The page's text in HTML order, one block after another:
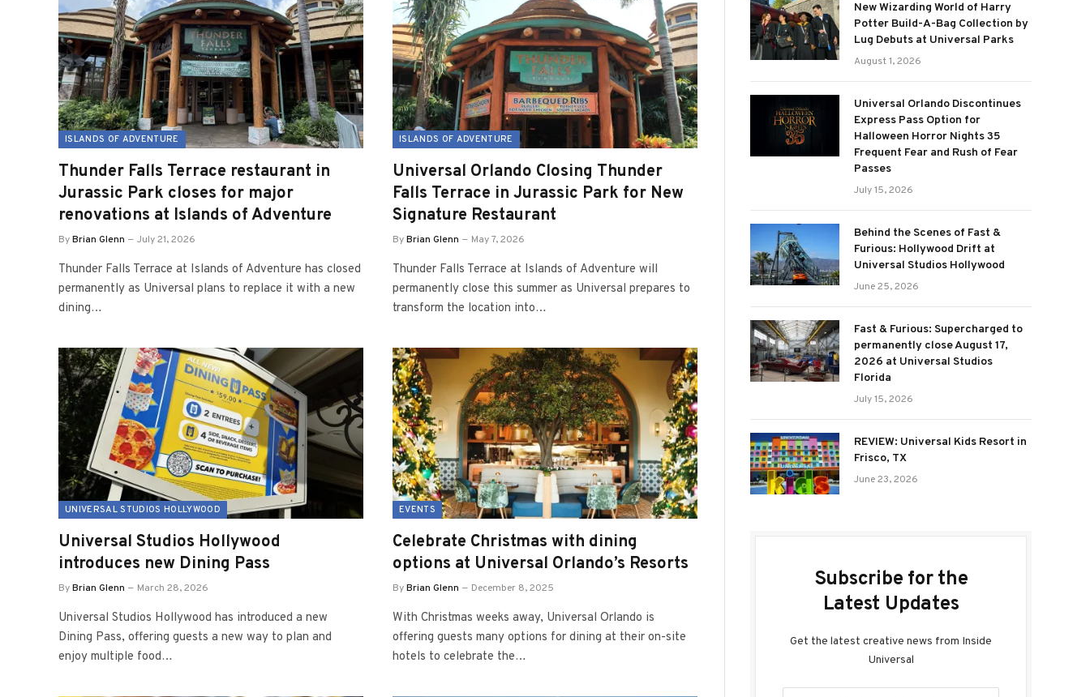
ISLANDS OF ADVENTURE
Thunder Falls Terrace restaurant in
Jurassic Park closes for major
renovations at Islands of Adventure
ByBrian Glenn July 21, 2026
Thunder Falls Terrace at Islands of Adventure has closed
permanently as Universal plans to replace it with a new
dining…
ISLANDS OF ADVENTURE
Universal Orlando Closing Thunder
Falls Terrace in Jurassic Park for New
Signature Restaurant
ByBrian Glenn May 7, 2026
Thunder Falls Terrace at Islands of Adventure will
permanently close this summer as Universal prepares to
transform the location into…
UNIVERSAL STUDIOS HOLLYWOOD
Universal Studios Hollywood
introduces new Dining Pass
ByBrian Glenn March 28, 2026
Universal Studios Hollywood has introduced a new
Dining Pass, offering guests a new way to plan and
enjoy multiple food…
EVENTS
Celebrate Christmas with dining
options at Universal Orlando’s Resorts
ByBrian Glenn December 8, 2025
With Christmas weeks away, Universal Orlando is
offering guests many options for dining at their on-site
hotels to celebrate the…
New Wizarding World of Harry
Potter Build-A-Bag Collection by
Lug Debuts at Universal Parks
August 1, 2026
Universal Orlando Discontinues
Express Pass Option for
Halloween Horror Nights 35
Frequent Fear and Rush of Fear
Passes
July 15, 2026
Behind the Scenes of Fast &
Furious: Hollywood Drift at
Universal Studios Hollywood
June 25, 2026
Fast & Furious: Supercharged to
permanently close August 17,
2026 at Universal Studios
Florida
July 15, 2026
REVIEW: Universal Kids Resort in
Frisco, TX
June 23, 2026
Subscribe for the
Latest Updates
Get the latest creative news from Inside
Universal